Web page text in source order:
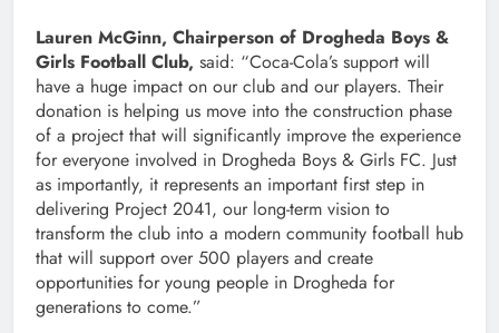
Lauren McGinn, Chairperson of Drogheda Boys &
Girls Football Club, said: “Coca-Cola’s support will
have a huge impact on our club and our players. Their
donation is helping us move into the construction phase
of a project that will significantly improve the experience
for everyone involved in Drogheda Boys & Girls FC. Just
as importantly, it represents an important first step in
delivering Project 2041, our long-term vision to
transform the club into a modern community football hub
that will support over 500 players and create
opportunities for young people in Drogheda for
generations to come.”